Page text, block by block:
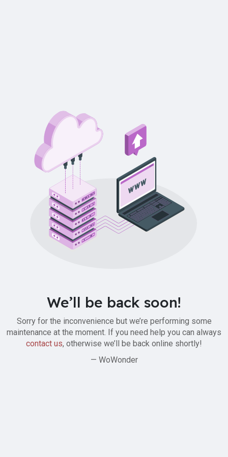
We’ll be back soon!
Sorry for the inconvenience but we’re performing some
maintenance at the moment. If you need help you can always
contact us, otherwise we’ll be back online shortly!
— WoWonder